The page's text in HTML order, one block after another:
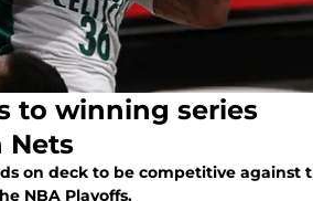
to winning series
Nets
on deck to be competitive against
NBA Playoffs.